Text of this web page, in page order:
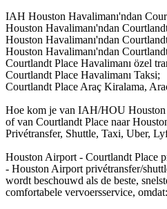
IAH Houston Havalimanı'ndan
Houston Havalimanı'ndan
Houston Havalimanı'ndan
Houston Havalimanı'ndan
Courtlandt Place Havalimanı özel
Courtlandt Place Havalimanı Taksi;
Courtlandt Place Araç Kiralama,
Hoe kom je van IAH/HOU
of van Courtlandt Place naar
Privétransfer, Shuttle, Taxi, Uber,
Houston Airport - Courtlandt Place
- Houston Airport privétransfer/
wordt beschouwd als de beste,
comfortabele vervoersservice, omdat: